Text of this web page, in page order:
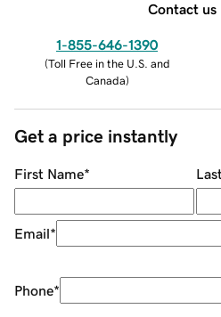
Contact us
1-855-646-1390
(Toll Free in the U.S. and
Canada)
Get a price instantly
First Name*
Email*
Phone*